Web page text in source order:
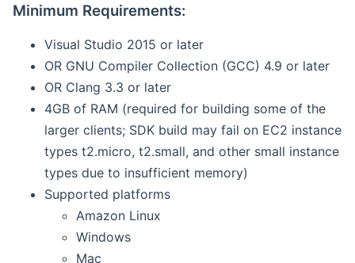
Minimum Requirements:
Visual Studio 2015 or later
OR GNU Compiler Collection (GCC) 4.9 or later
OR Clang 3.3 or later
4GB of RAM (required for building some of the
larger clients; SDK build may fail on EC2 instance
types t2.micro, t2.small, and other small instance
types due to insufficient memory)
Supported platforms
Amazon Linux
Windows
Mac